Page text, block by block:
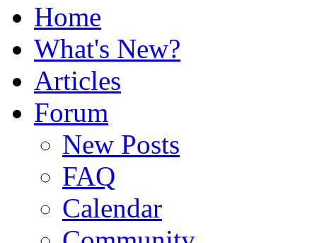
Home
What's New?
Articles
Forum
New Posts
FAQ
Calendar